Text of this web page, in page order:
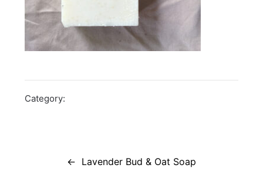
Category:
navigation
Lavender Bud & Oat Soap